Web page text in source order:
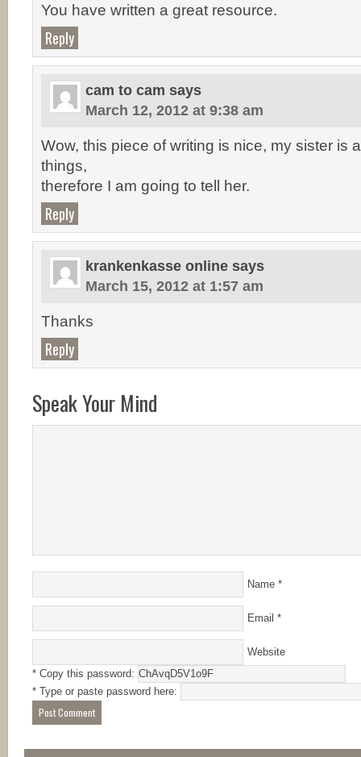
You have written a great resource.
Reply
cam to cam says
March 12, 2012 at 9:38 am
Wow, this piece of writing is nice, my sister is
things,
therefore I am going to tell her.
Reply
krankenkasse online says
March 15, 2012 at 1:57 am
Thanks
Reply
Speak Your Mind
Name *
Email *
Website
* Copy this password:
* Type or paste password here: